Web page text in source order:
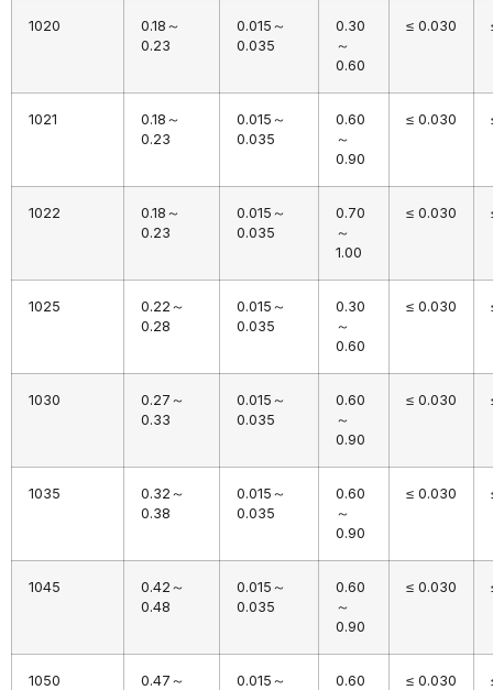
1020
0.18～
0.23
0.015～
0.035
0.30
～
0.60
≤ 0.030
1021
0.18～
0.23
0.015～
0.035
0.60
～
0.90
≤ 0.030
1022
0.18～
0.23
0.015～
0.035
0.70
～
1.00
≤ 0.030
1025
0.22～
0.28
0.015～
0.035
0.30
～
0.60
≤ 0.030
1030
0.27～
0.33
0.015～
0.035
0.60
～
0.90
≤ 0.030
1035
0.32～
0.38
0.015～
0.035
0.60
～
0.90
≤ 0.030
1045
0.42～
0.48
0.015～
0.035
0.60
～
0.90
≤ 0.030
1050
0.47～
0.015～
0.60
≤ 0.030